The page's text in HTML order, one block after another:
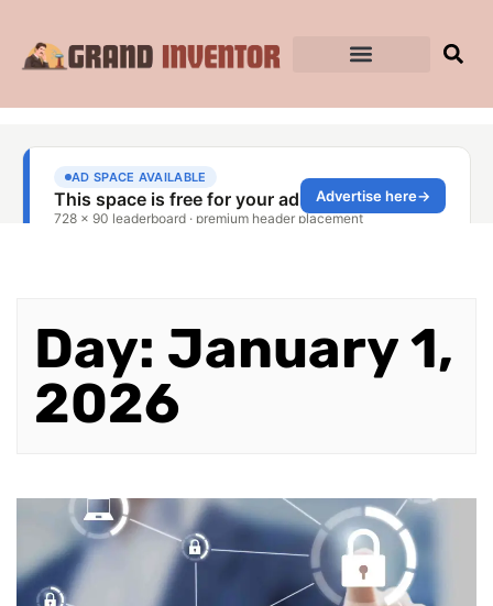
Day: January 1,
2026